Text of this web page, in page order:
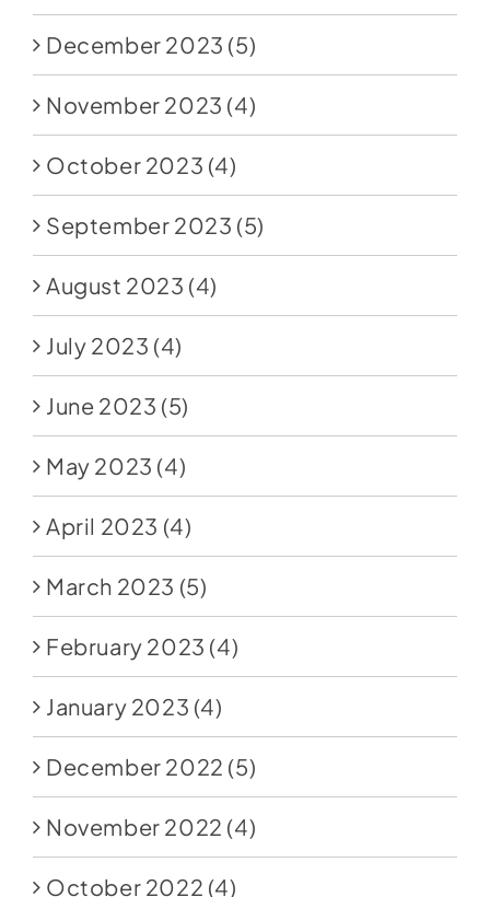
December 2023 (5)
November 2023 (4)
October 2023 (4)
September 2023 (5)
August 2023 (4)
July 2023 (4)
June 2023 (5)
May 2023 (4)
April 2023 (4)
March 2023 (5)
February 2023 (4)
January 2023 (4)
December 2022 (5)
November 2022 (4)
October 2022 (4)